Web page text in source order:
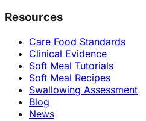
Resources
Care Food Standards
Clinical Evidence
Soft Meal Tutorials
Soft Meal Recipes
Swallowing Assessment
Blog
News